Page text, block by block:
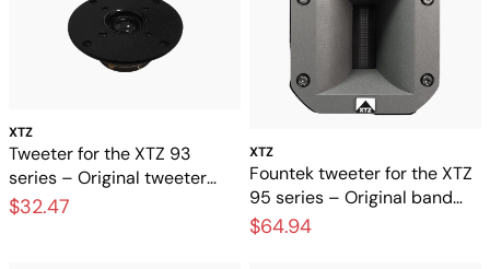
XTZ
Tweeter for the XTZ 93
series – Original tweeter
element for loudspeakers
$32.47
XTZ
Fountek tweeter for the XTZ
95 series – Original band
tweeter for speakers
$64.94